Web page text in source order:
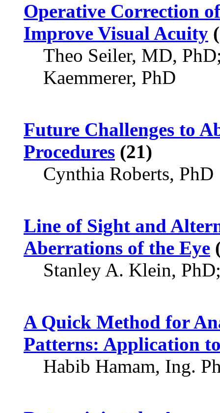
Operative Correction
Improve Visual Acuity
Theo Seiler, MD,
Kaemmerer, PhD
Future Challenges to
Procedures (21)
Cynthia Roberts, PhD
Line of Sight and
Aberrations of the Eye
Stanley A. Klein,
A Quick Method for
Patterns: Application
Habib Hamam, Ing.